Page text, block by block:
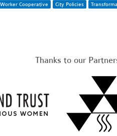
Worker Cooperative City Policies
Thanks to our